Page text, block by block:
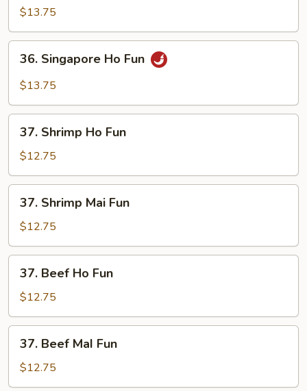
Mei$13.75
Singapore
Ho
36. Singapore Ho Fun
$13.75
Shrimp
Ho
Fun
37. Shrimp Ho Fun
$12.75
Shrimp
Mai
Fun
37. Shrimp Mai Fun
$12.75
Beef
Ho
Fun
37. Beef Ho Fun
$12.75
Beef
MaI
Fun
37. Beef MaI Fun
$12.75